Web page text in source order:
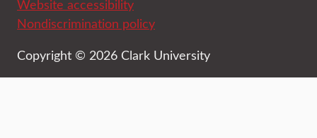
Website accessibility
Nondiscrimination policy
Copyright © 2026 Clark University